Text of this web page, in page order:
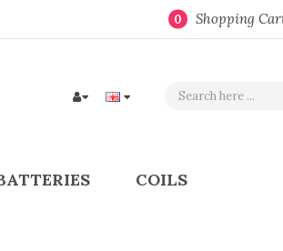
0 Shopping
COILS